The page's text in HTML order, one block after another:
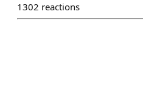
1302 reactions